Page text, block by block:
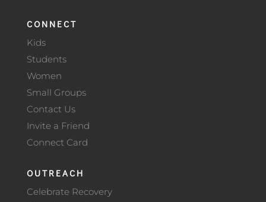
CONNECT
Kids
Students
Women
Small Groups
Contact Us
Invite a Friend
Connect Card
OUTREACH
Celebrate Recovery